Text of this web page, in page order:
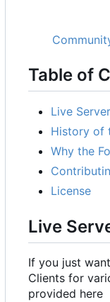
Table of
Live
History of
Why the
License
Live
If you just
Clients for
provided here